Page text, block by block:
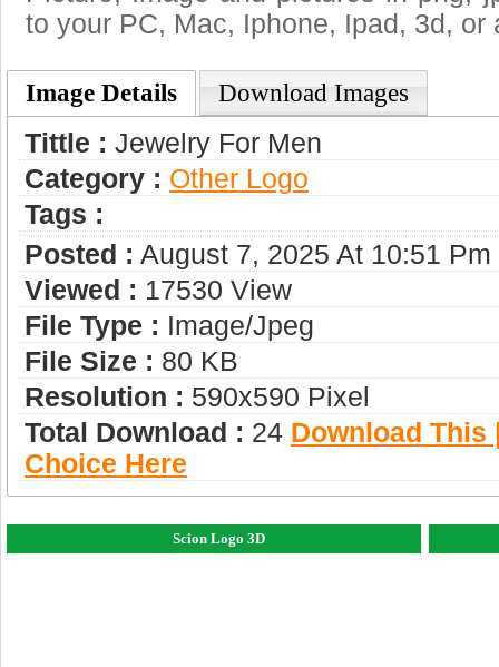
to your PC, Mac, Iphone, Ipad, 3d, or
Image Details Download Images
Tittle : Jewelry For Men
Category : Other Logo
Tags :
Posted : August 7, 2025 At 10:51 Pm
Viewed : 17530 View
File Type : Image/jpeg
File Size : 80 KB
Resolution : 590x590 Pixel
Total Download : 24 Download This
Choice Here
Scion Logo 3D